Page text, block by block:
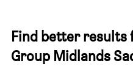
Find better results
Group Midlands